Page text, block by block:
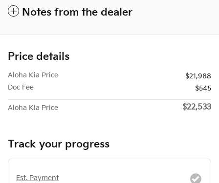
Notes from the dealer
Price details
Aloha Kia Price
$21,988
Doc Fee
$545
Aloha Kia Price $22,533
Track your progress
Est. Payment